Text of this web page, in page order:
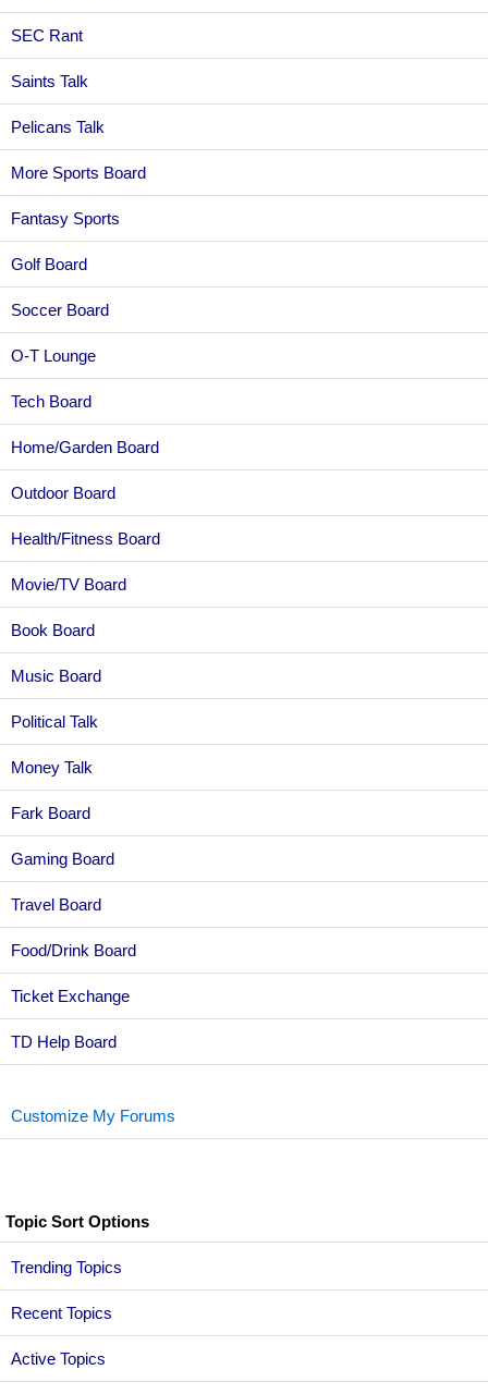
SEC Rant
Saints Talk
Pelicans Talk
More Sports Board
Fantasy Sports
Golf Board
Soccer Board
O-T Lounge
Tech Board
Home/Garden Board
Outdoor Board
Health/Fitness Board
Movie/TV Board
Book Board
Music Board
Political Talk
Money Talk
Fark Board
Gaming Board
Travel Board
Food/Drink Board
Ticket Exchange
TD Help Board
Customize My Forums
Topic Sort Options
Trending Topics
Recent Topics
Active Topics